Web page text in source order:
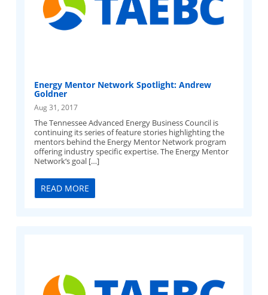
Energy Mentor Network Spotlight: Andrew
Goldner
Aug 31, 2017
The Tennessee Advanced Energy Business Council is
continuing its series of feature stories highlighting the
mentors behind the Energy Mentor Network program
offering industry specific expertise. The Energy Mentor
Network‘s goal […]
READ MORE